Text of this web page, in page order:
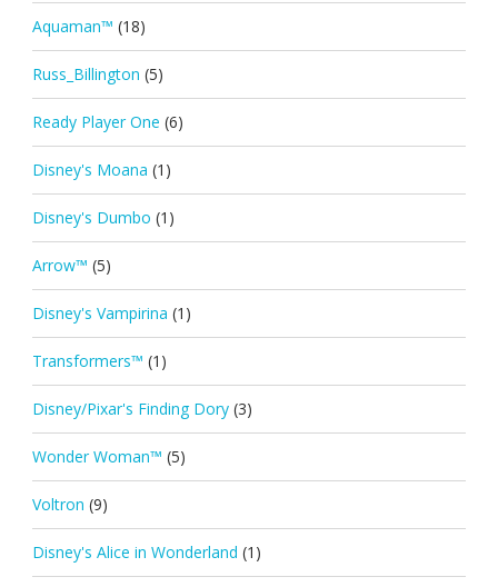
Aquaman™ (18)
Russ_Billington (5)
Ready Player One (6)
Disney's Moana (1)
Disney's Dumbo (1)
Arrow™ (5)
Disney's Vampirina (1)
Transformers™ (1)
Disney/Pixar's Finding Dory (3)
Wonder Woman™ (5)
Voltron (9)
Disney's Alice in Wonderland (1)